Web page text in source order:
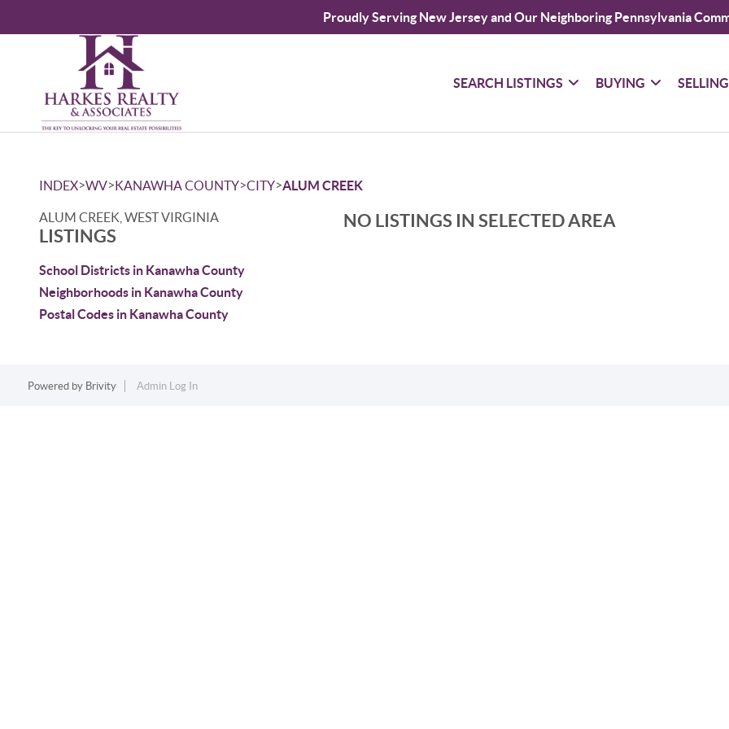
Proudly Serving New Jersey and Our Neighboring Pennsylvania
SEARCH LISTINGS BUYING SELLING
INDEX>WV>KANAWHA COUNTY>CITY>ALUM CREEK
ALUM CREEK, WEST VIRGINIA
LISTINGS
School Districts in Kanawha County
Neighborhoods in Kanawha County
Postal Codes in Kanawha County
NO LISTINGS IN SELECTED AREA
Powered by Brivity Admin Log In